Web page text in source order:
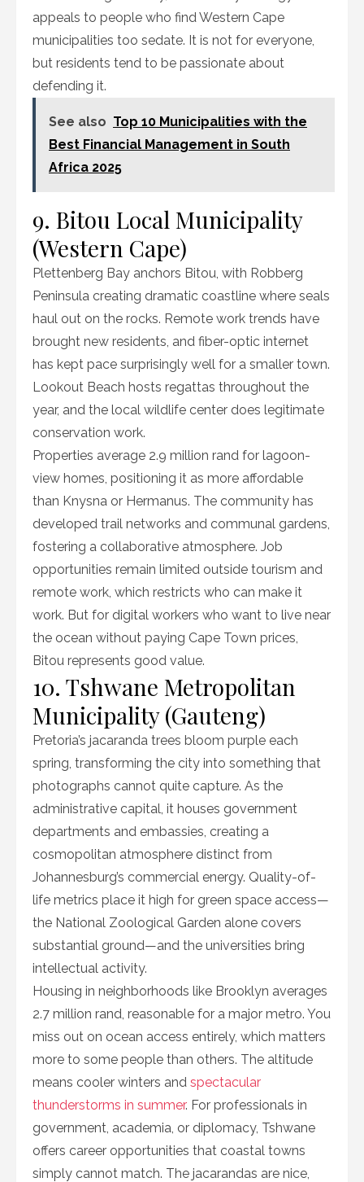
appeals to people who find Western Cape
municipalities too sedate. It is not for everyone,
but residents tend to be passionate about
defending it.
See also Top 10 Municipalities with the
Best Financial Management in South
Africa 2025
9. Bitou Local Municipality
(Western Cape)
Plettenberg Bay anchors Bitou, with Robberg
Peninsula creating dramatic coastline where seals
haul out on the rocks. Remote work trends have
brought new residents, and fiber-optic internet
has kept pace surprisingly well for a smaller town.
Lookout Beach hosts regattas throughout the
year, and the local wildlife center does legitimate
conservation work.
Properties average 2.9 million rand for lagoon-
view homes, positioning it as more affordable
than Knysna or Hermanus. The community has
developed trail networks and communal gardens,
fostering a collaborative atmosphere. Job
opportunities remain limited outside tourism and
remote work, which restricts who can make it
work. But for digital workers who want to live near
the ocean without paying Cape Town prices,
Bitou represents good value.
10. Tshwane Metropolitan
Municipality (Gauteng)
Pretoria’s jacaranda trees bloom purple each
spring, transforming the city into something that
photographs cannot quite capture. As the
administrative capital, it houses government
departments and embassies, creating a
cosmopolitan atmosphere distinct from
Johannesburg’s commercial energy. Quality-of-
life metrics place it high for green space access—
the National Zoological Garden alone covers
substantial ground—and the universities bring
intellectual activity.
Housing in neighborhoods like Brooklyn averages
2.7 million rand, reasonable for a major metro. You
miss out on ocean access entirely, which matters
more to some people than others. The altitude
means cooler winters and spectacular
thunderstorms in summer. For professionals in
government, academia, or diplomacy, Tshwane
offers career opportunities that coastal towns
simply cannot match. The jacarandas are nice,